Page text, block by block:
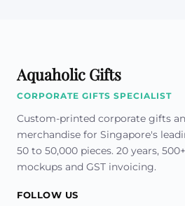
Aquaholic Gifts
CORPORATE GIFTS SPECIALIST
Custom-printed corporate gifts
merchandise for Singapore's
50 to 50,000 pieces. 20 years,
mockups and GST invoicing.
FOLLOW US